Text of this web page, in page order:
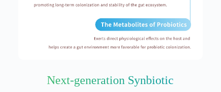
Next-generation Synbiotic